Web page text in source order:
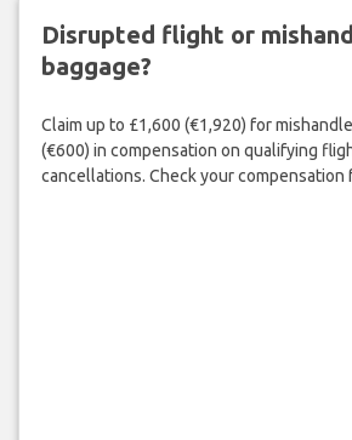
Disrupted flight or
baggage?
Claim up to £1,600 (€1,920) for
(€600) in compensation on qualifying
cancellations. Check your compensation